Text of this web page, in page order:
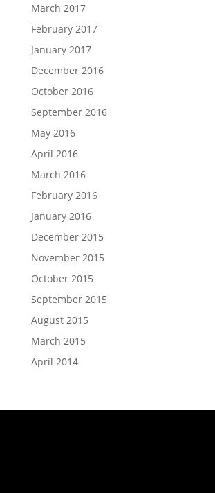
March 2017
February 2017
January 2017
December 2016
October 2016
September 2016
May 2016
April 2016
March 2016
February 2016
January 2016
December 2015
November 2015
October 2015
September 2015
August 2015
March 2015
April 2014